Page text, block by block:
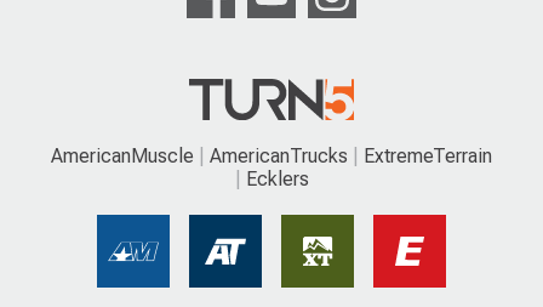
AmericanMuscle AmericanTrucks
ExtremeTerrain
Ecklers